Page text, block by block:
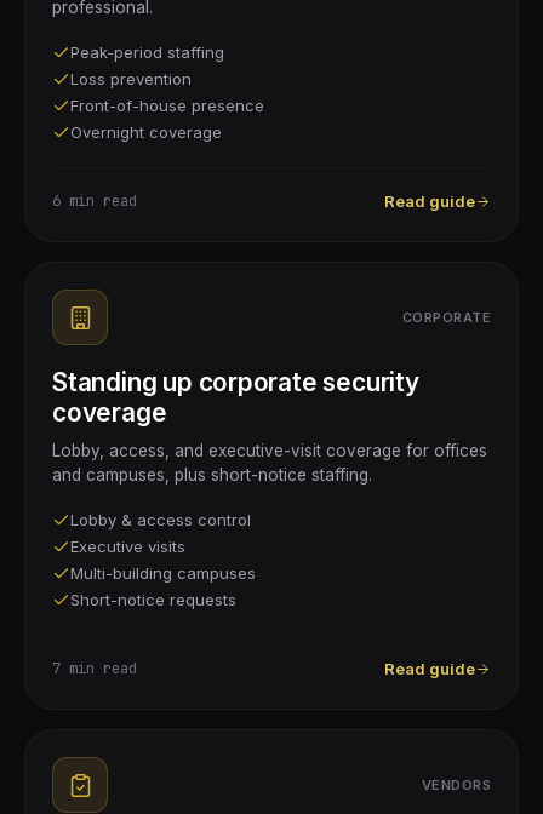
professional.
Peak-period staffing
Loss prevention
Front-of-house presence
Overnight coverage
6 min read Read guide
CORPORATE
Standing up corporate security
coverage
Lobby, access, and executive-visit coverage for offices
and campuses, plus short-notice staffing.
Lobby & access control
Executive visits
Multi-building campuses
Short-notice requests
7 min read Read guide
VENDORS